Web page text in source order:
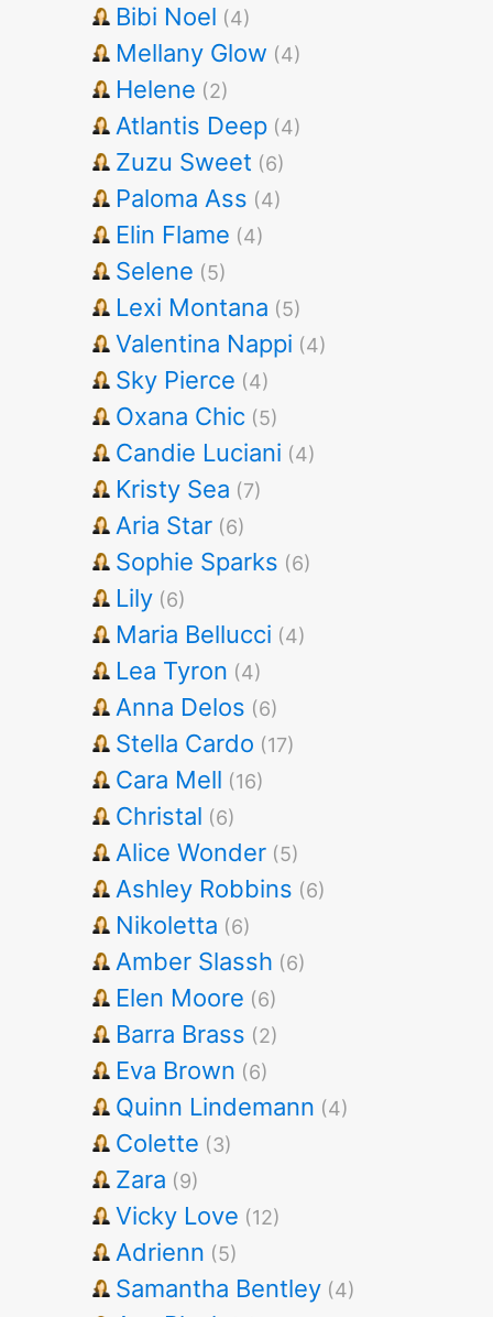
Bibi Noel (4)
Mellany Glow (4)
Helene (2)
Atlantis Deep (4)
Zuzu Sweet (6)
Paloma Ass (4)
Elin Flame (4)
Selene (5)
Lexi Montana (5)
Valentina Nappi (4)
Sky Pierce (4)
Oxana Chic (5)
Candie Luciani (4)
Kristy Sea (7)
Aria Star (6)
Sophie Sparks (6)
Lily (6)
Maria Bellucci (4)
Lea Tyron (4)
Anna Delos (6)
Stella Cardo (17)
Cara Mell (16)
Christal (6)
Alice Wonder (5)
Ashley Robbins (6)
Nikoletta (6)
Amber Slassh (6)
Elen Moore (6)
Barra Brass (2)
Eva Brown (6)
Quinn Lindemann (4)
Colette (3)
Zara (9)
Vicky Love (12)
Adrienn (5)
Samantha Bentley (4)